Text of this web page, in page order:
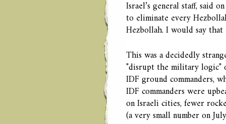
Israel’s general staff, said
to eliminate every
Hezbollah. I would say
This was a decidedly
"disrupt the military logic"
IDF ground commanders,
IDF commanders were
on Israeli cities, fewer
(a very small number on